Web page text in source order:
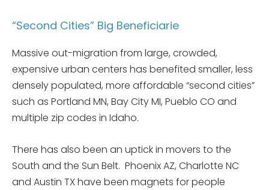
“Second Cities” Big Beneficiarie
Massive out-migration from large, crowded,
expensive urban centers has benefited smaller, less
densely populated, more affordable “second cities”
such as Portland MN, Bay City MI, Pueblo CO and
multiple zip codes in Idaho.
There has also been an uptick in movers to the
South and the Sun Belt. Phoenix AZ, Charlotte NC
and Austin TX have been magnets for people